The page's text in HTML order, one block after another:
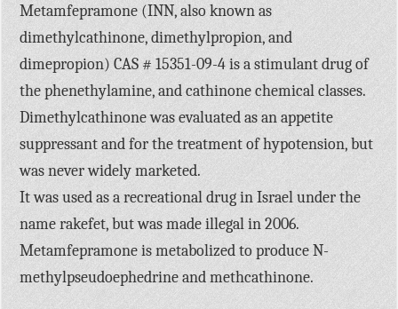
Metamfepramone (INN, also known as
dimethylcathinone, dimethylpropion, and
dimepropion) CAS # 15351-09-4 is a stimulant drug of
the phenethylamine, and cathinone chemical classes.
Dimethylcathinone was evaluated as an appetite
suppressant and for the treatment of hypotension, but
was never widely marketed.
It was used as a recreational drug in Israel under the
name rakefet, but was made illegal in 2006.
Metamfepramone is metabolized to produce N-
methylpseudoephedrine and methcathinone.